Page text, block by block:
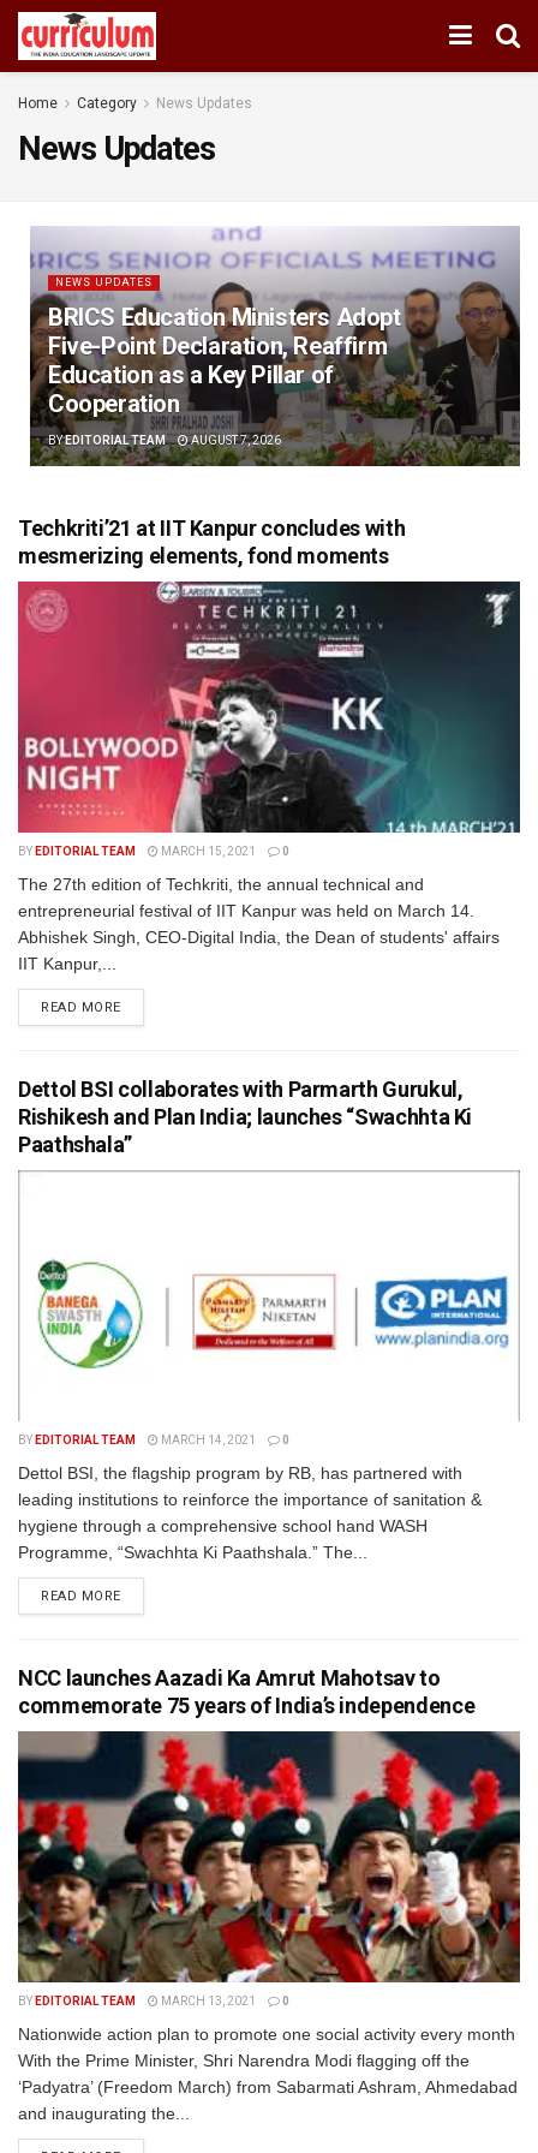
Home Category News Updates
News Updates
NEWS UPDATES
BRICS Education Ministers Adopt
Five-Point Declaration, Reaffirm
Education as a Key Pillar of
Cooperation
BYEDITORIAL TEAM AUGUST 7, 2026
Techkriti’21 at IIT Kanpur concludes with
mesmerizing elements, fond moments
BY EDITORIAL TEAM MARCH 15, 2021 0
The 27th edition of Techkriti, the annual technical and
entrepreneurial festival of IIT Kanpur was held on March 14.
Abhishek Singh, CEO-Digital India, the Dean of students' affairs
IIT Kanpur,...
READ MORE
Dettol BSI collaborates with Parmarth Gurukul,
Rishikesh and Plan India; launches “Swachhta Ki
Paathshala”
BY EDITORIAL TEAM MARCH 14, 2021 0
Dettol BSI, the flagship program by RB, has partnered with
leading institutions to reinforce the importance of sanitation &
hygiene through a comprehensive school hand WASH
Programme, “Swachhta Ki Paathshala.” The...
READ MORE
NCC launches Aazadi Ka Amrut Mahotsav to
commemorate 75 years of India’s independence
BY EDITORIAL TEAM MARCH 13, 2021 0
Nationwide action plan to promote one social activity every month
With the Prime Minister, Shri Narendra Modi flagging off the
‘Padyatra’ (Freedom March) from Sabarmati Ashram, Ahmedabad
and inaugurating the...